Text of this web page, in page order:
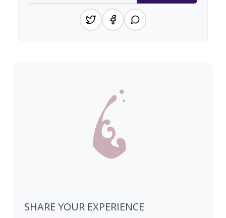
SHARE YOUR EXPERIENCE